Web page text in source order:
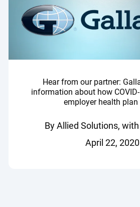
By Allied Solutions,
April 22, 2020
Hear from our partner:
information about how
employer health plan